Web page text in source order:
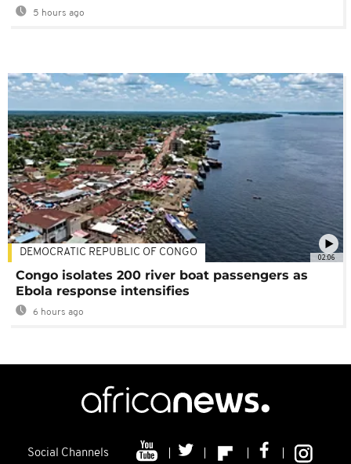
5 hours ago
02:06
DEMOCRATIC REPUBLIC OF CONGO
Congo isolates 200 river boat passengers as
Ebola response intensifies
6 hours ago
Social Channels